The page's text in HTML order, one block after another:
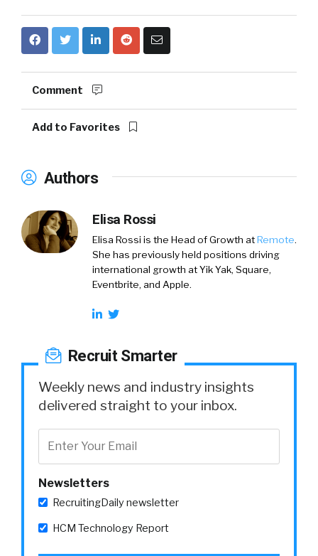
Comment
Add to Favorites
Authors
Elisa Rossi
Elisa Rossi is the Head of Growth atRemote.
She has previously held positions driving
international growth at Yik Yak, Square,
Eventbrite, and Apple.
Recruit Smarter
Weekly news and industry insights
delivered straight to your inbox.
Newsletters
RecruitingDaily newsletter
HCM Technology Report